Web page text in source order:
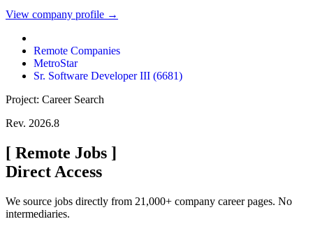
View company profile →
Remote Companies
MetroStar
Sr. Software Developer III (6681)
Project: Career Search
Rev. 2026.8
[ Remote Jobs ]
Direct Access
We source jobs directly from 21,000+ company career pages. No
intermediaries.